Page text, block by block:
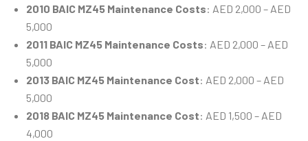
2010 BAIC MZ45 Maintenance Costs: AED 2,000 – AED
5,000
2011 BAIC MZ45 Maintenance Costs: AED 2,000 – AED
5,000
2013 BAIC MZ45 Maintenance Cost: AED 2,000 – AED
5,000
2018 BAIC MZ45 Maintenance Cost: AED 1,500 – AED
4,000